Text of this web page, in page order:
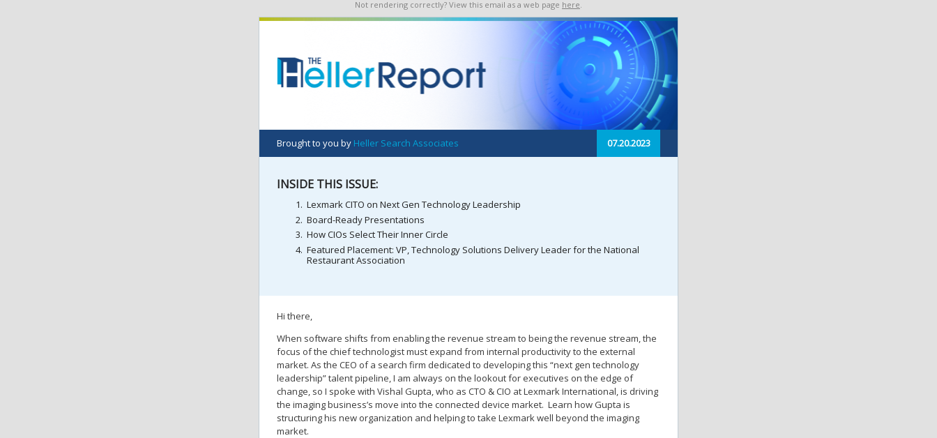
Not rendering correctly? View this email as a web page here.
Brought to you by Heller Search Associates 07.20.2023
INSIDE THIS ISSUE:
Lexmark CITO on Next Gen Technology Leadership
Board-Ready Presentations
How CIOs Select Their Inner Circle
Featured Placement: VP, Technology Solutions Delivery Leader for the National
Restaurant Association
Hi there,
When software shifts from enabling the revenue stream to being the revenue stream, the
focus of the chief technologist must expand from internal productivity to the external
market. As the CEO of a search firm dedicated to developing this “next gen technology
leadership” talent pipeline, I am always on the lookout for executives on the edge of
change, so I spoke with Vishal Gupta, who as CTO & CIO at Lexmark International, is driving
the imaging business’s move into the connected device market. Learn how Gupta is
structuring his new organization and helping to take Lexmark well beyond the imaging
market.